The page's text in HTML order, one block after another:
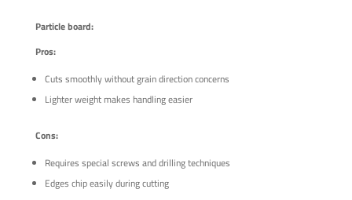
Particle board:
Pros:
Cuts smoothly without grain direction concerns
Lighter weight makes handling easier
Cons:
Requires special screws and drilling techniques
Edges chip easily during cutting